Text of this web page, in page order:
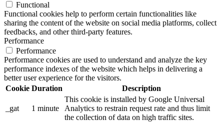
Functional
Functional cookies help to perform certain functionalities like
sharing the content of the website on social media platforms, collect
feedbacks, and other third-party features.
Performance
Performance
Performance cookies are used to understand and analyze the key
performance indexes of the website which helps in delivering a
better user experience for the visitors.
Cookie Duration Description
_gat 1 minute
This cookie is installed by Google Universal
Analytics to restrain request rate and thus limit
the collection of data on high traffic sites.